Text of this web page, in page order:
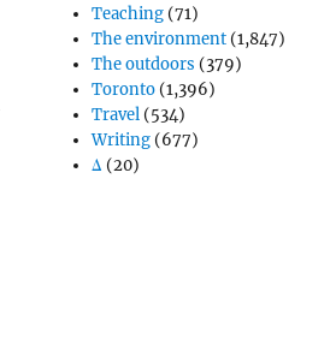
Teaching (71)
The environment (1,847)
The outdoors (379)
Toronto (1,396)
Travel (534)
Writing (677)
Δ (20)